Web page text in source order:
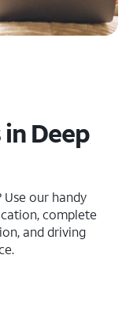
Deep
our handy
complete
and driving